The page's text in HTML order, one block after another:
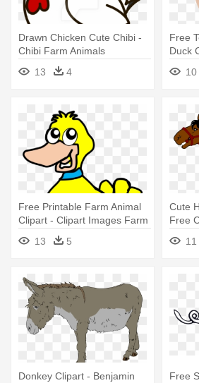
Drawn Chicken Cute Chibi -
Chibi Farm Animals
13
4
Free
Duck
10
Free Printable Farm Animal
Clipart - Clipart Images Farm
13 5
Cute
Free
11
Donkey Clipart - Benjamin
Free